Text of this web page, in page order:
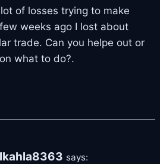
of losses trying to make
weeks ago I lost about
trade. Can you helpe out or
what to do?.
says: